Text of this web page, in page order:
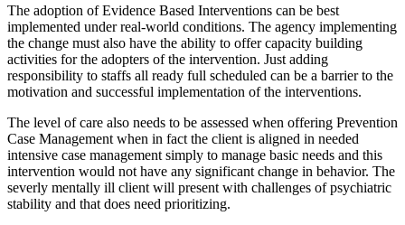
The adoption of Evidence Based Interventions can be best
implemented under real-world conditions. The agency implementing
the change must also have the ability to offer capacity building
activities for the adopters of the intervention. Just adding
responsibility to staffs all ready full scheduled can be a barrier to the
motivation and successful implementation of the interventions.
The level of care also needs to be assessed when offering Prevention
Case Management when in fact the client is aligned in needed
intensive case management simply to manage basic needs and this
intervention would not have any significant change in behavior. The
severly mentally ill client will present with challenges of psychiatric
stability and that does need prioritizing.